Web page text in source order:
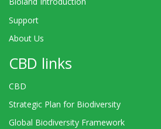
Support
About Us
CBD links
CBD
Strategic Plan for Biodiversity
Global Biodiversity Framework